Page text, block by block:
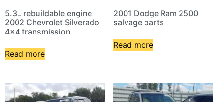
5.3L rebuildable engine
2002 Chevrolet Silverado
4×4 transmission
Read more
2001 Dodge Ram 2500
salvage parts
Read more